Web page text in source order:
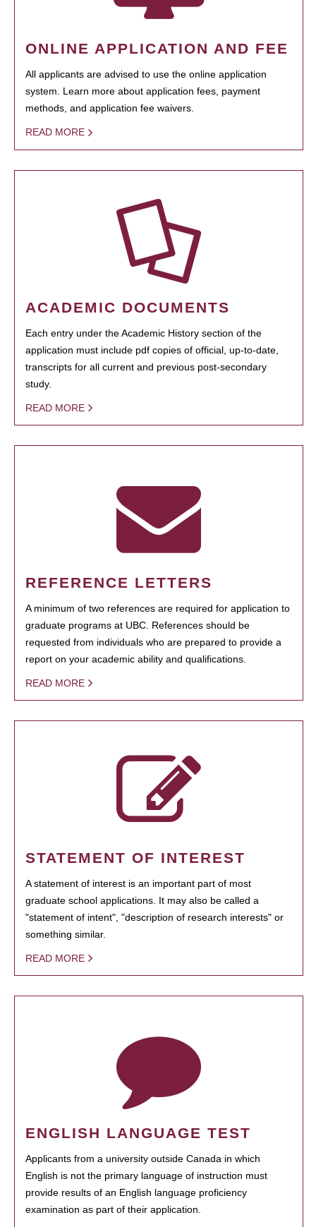
ONLINE APPLICATION AND FEE
All applicants are advised to use the online application
system. Learn more about application fees, payment
methods, and application fee waivers.
READ MORE
ACADEMIC DOCUMENTS
Each entry under the Academic History section of the
application must include pdf copies of official, up-to-date,
transcripts for all current and previous post-secondary
study.
READ MORE
REFERENCE LETTERS
A minimum of two references are required for application to
graduate programs at UBC. References should be
requested from individuals who are prepared to provide a
report on your academic ability and qualifications.
READ MORE
STATEMENT OF INTEREST
A statement of interest is an important part of most
graduate school applications. It may also be called a
"statement of intent", "description of research interests" or
something similar.
READ MORE
ENGLISH LANGUAGE TEST
Applicants from a university outside Canada in which
English is not the primary language of instruction must
provide results of an English language proficiency
examination as part of their application.